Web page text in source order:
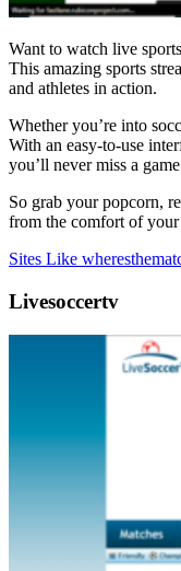
Want to watch live
This amazing sports
and athletes in action.
Whether you’re into
With an easy-to-use
you’ll never miss a
So grab your popcorn,
from the comfort of
Sites Like
Livesoccertv